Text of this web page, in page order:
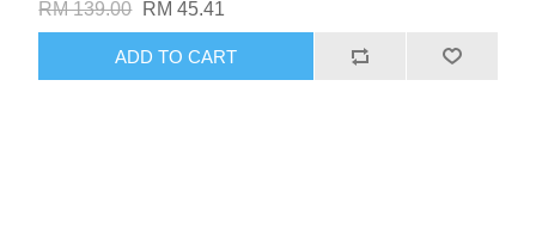
RM 139.00 RM 45.41
ADD TO CART